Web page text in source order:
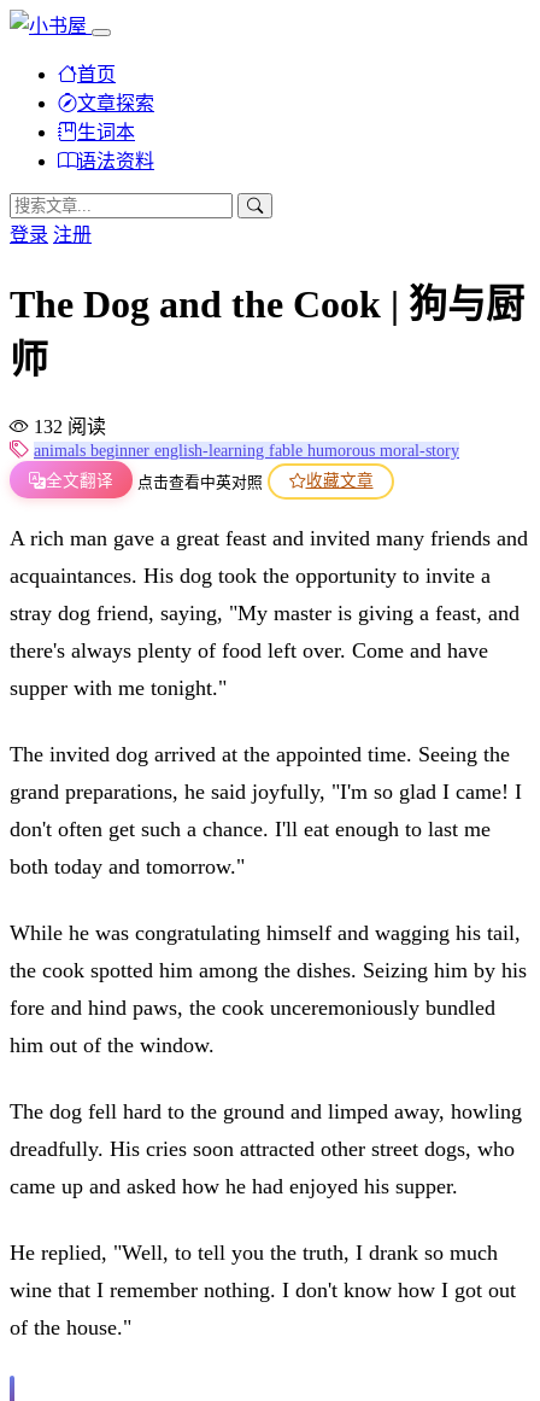
首页
文章探索
生词本
语法资料
登录 注册
The Dog and the Cook | 狗与厨
师
132 阅读
animals beginner english-learning fable humorous moral-story
全文翻译
点击查看中英对照 收藏文章
A rich man gave a great feast and invited many friends and
acquaintances. His dog took the opportunity to invite a
stray dog friend, saying, "My master is giving a feast, and
there's always plenty of food left over. Come and have
supper with me tonight."
The invited dog arrived at the appointed time. Seeing the
grand preparations, he said joyfully, "I'm so glad I came! I
don't often get such a chance. I'll eat enough to last me
both today and tomorrow."
While he was congratulating himself and wagging his tail,
the cook spotted him among the dishes. Seizing him by his
fore and hind paws, the cook unceremoniously bundled
him out of the window.
The dog fell hard to the ground and limped away, howling
dreadfully. His cries soon attracted other street dogs, who
came up and asked how he had enjoyed his supper.
He replied, "Well, to tell you the truth, I drank so much
wine that I remember nothing. I don't know how I got out
of the house."